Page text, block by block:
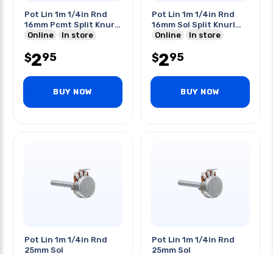
Pot Lin 1m 1/4in Rnd
16mm Pcmt Split Knurl
Shaft
Online In store
$295
BUY NOW
Pot Lin 1m 1/4in Rnd
16mm Sol Split Knurl
Shaft
Online In store
$295
BUY NOW
Pot Lin 1m 1/4in Rnd
25mm Sol
Pot Lin 1m 1/4in Rnd
25mm Sol